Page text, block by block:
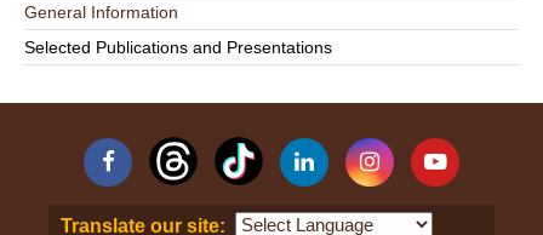
General Information
Selected Publications and Presentations
Facebook Linkedin Instagram
Translate our site: